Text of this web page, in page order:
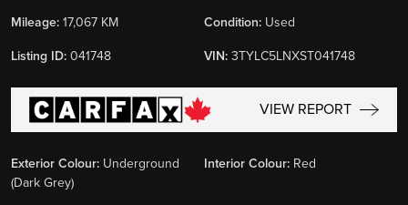
Mileage: 17,067 KM Condition: Used
Listing ID: 041748 VIN: 3TYLC5LNXST041748
VIEW REPORT
Exterior Colour: Underground
(Dark Grey)
Interior Colour: Red